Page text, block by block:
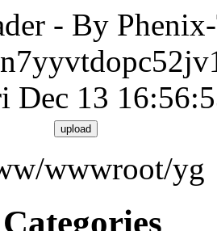
- By
Dec 13
wwwroot/yg